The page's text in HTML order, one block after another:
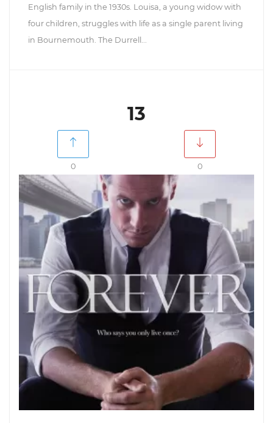
English family in the 1930s. Louisa, a young widow with
four children, struggles with life as a single parent living
in Bournemouth. The Durrell...
13
0 0